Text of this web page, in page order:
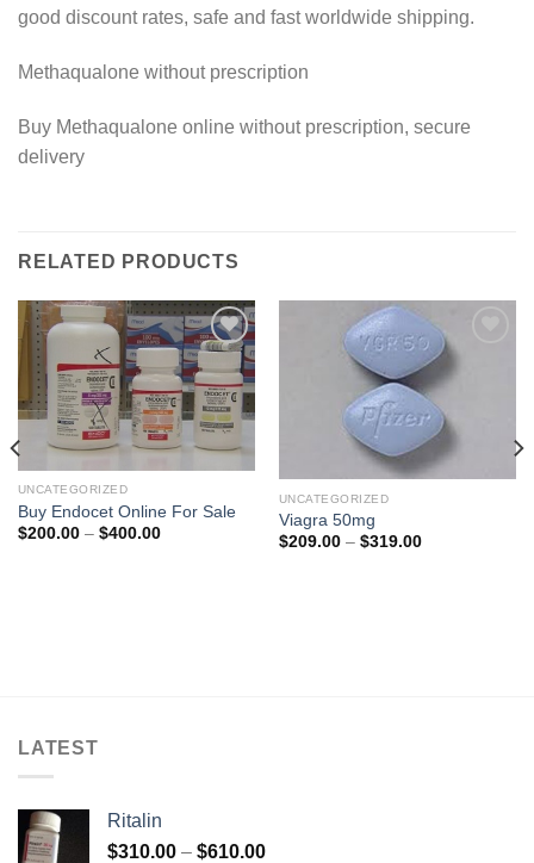
good discount rates, safe and fast worldwide shipping.
Methaqualone without prescription
Buy Methaqualone online without prescription, secure
delivery
RELATED PRODUCTS
wishlist
UNCATEGORIZED
Buy Endocet Online For Sale
$200.00 – $400.00Price
UNCATEGORIZED
Viagra 50mg
$209.00 – $319.00Price
LATEST
Ritalin
$310.00 – $610.00Price